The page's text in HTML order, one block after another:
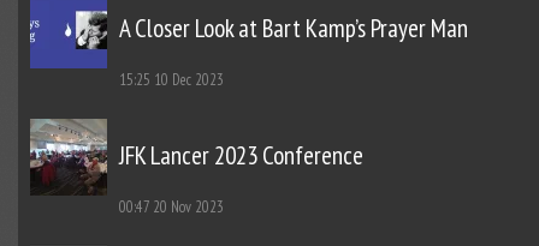
A Closer Look at Bart Kamp’s Prayer Man
15:25 10 Dec 2023
JFK Lancer 2023 Conference
00:47 20 Nov 2023